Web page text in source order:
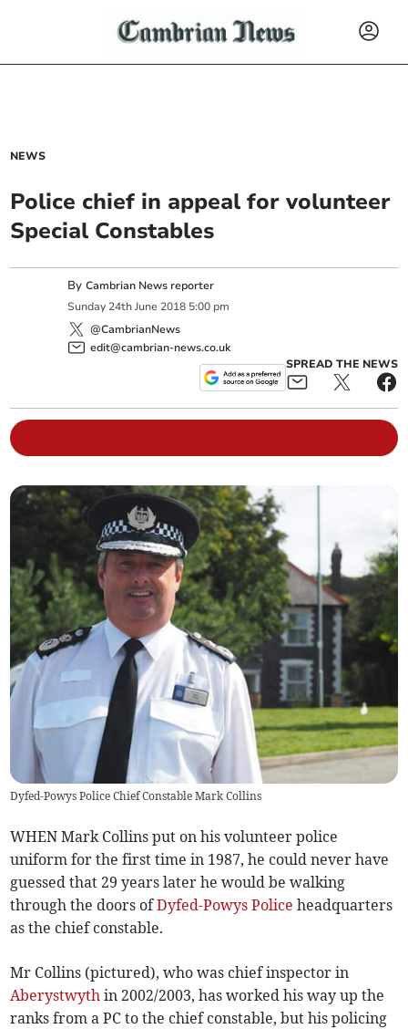
NEWS
Police chief in appeal for volunteer
Special Constables
ByCambrian News reporter
Sunday 24th June 2018 5:00 pm
@CambrianNews
edit@cambrian-news.co.uk
SPREAD THE NEWS
Dyfed-Powys Police Chief Constable Mark Collins
WHEN Mark Collins put on his volunteer police
uniform for the first time in 1987, he could never have
guessed that 29 years later he would be walking
through the doors ofDyfed-Powys Police headquarters
as the chief constable.
Mr Collins (pictured), who was chief inspector in
Aberystwyth in 2002/2003, has worked his way up the
ranks from a PC to the chief constable, but his policing